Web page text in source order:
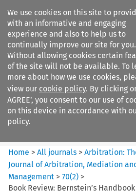
We use cookies on this site to
with an informative and engaging
experience and also to help us to
continually improve our site for you.
Without allowing cookies certain
of the site will not be available. To
more about how we use cookies,
view our cookie policy. By clicking
AGREE’, you consent to our use of
on this device in accordance with
policy.
Search filters
Arbitration%3A The
International Journal...
Home >All journals >Arbitration:
Journal of Arbitration, Mediation
Management >70(2) >
Book Review: Bernstein’s